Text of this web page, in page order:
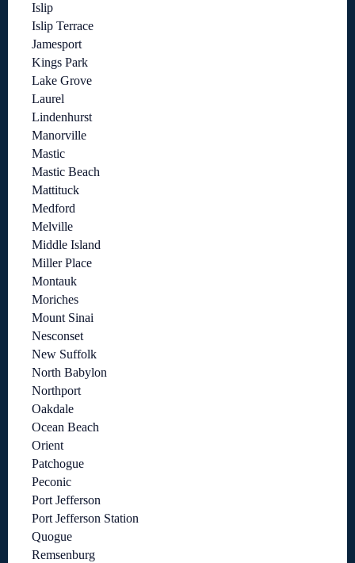
Islip
Islip Terrace
Jamesport
Kings Park
Lake Grove
Laurel
Lindenhurst
Manorville
Mastic
Mastic Beach
Mattituck
Medford
Melville
Middle Island
Miller Place
Montauk
Moriches
Mount Sinai
Nesconset
New Suffolk
North Babylon
Northport
Oakdale
Ocean Beach
Orient
Patchogue
Peconic
Port Jefferson
Port Jefferson Station
Quogue
Remsenburg